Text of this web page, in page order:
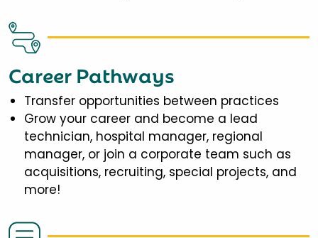
Career Pathways
Transfer opportunities between practices
Grow your career and become a lead
technician, hospital manager, regional
manager, or join a corporate team such as
acquisitions, recruiting, special projects, and
more!